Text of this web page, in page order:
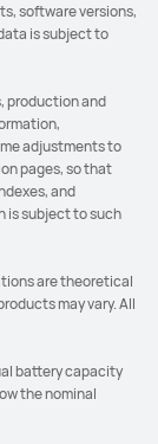
software versions,
is subject to
production and
adjustments to
pages, so that
and
is subject to such
are theoretical
may vary. All
battery capacity
the nominal